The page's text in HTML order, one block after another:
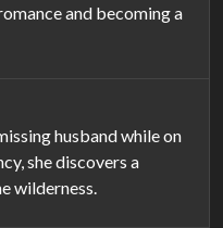
and becoming a
husband while on
she discovers a
wilderness.